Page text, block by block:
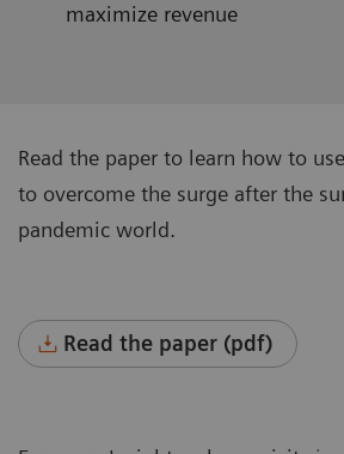
maximize revenue
Read the paper to learn how to
to overcome the surge after the
pandemic world.
Read the paper (pdf)